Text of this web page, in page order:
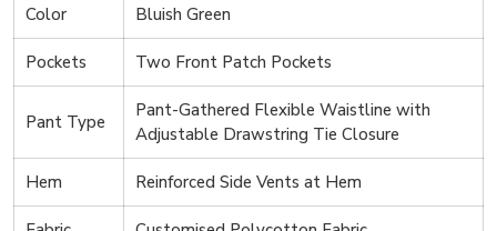
Color Bluish Green
Pockets Two Front Patch Pockets
Pant Type
Pant-Gathered Flexible Waistline with
Adjustable Drawstring Tie Closure
Hem Reinforced Side Vents at Hem